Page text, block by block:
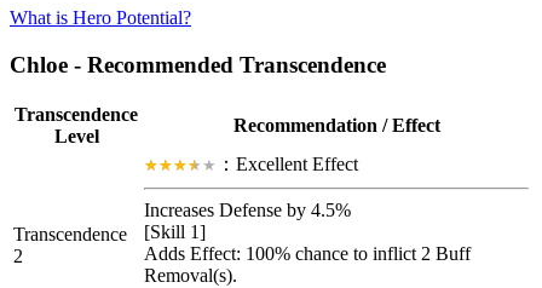
What is Hero Potential?
Chloe - Recommended Transcendence
Transcendence
Level
Recommendation / Effect
Transcendence
2
：Excellent Effect
Increases Defense by 4.5%
[Skill 1]
Adds Effect: 100% chance to inflict 2 Buff
Removal(s).